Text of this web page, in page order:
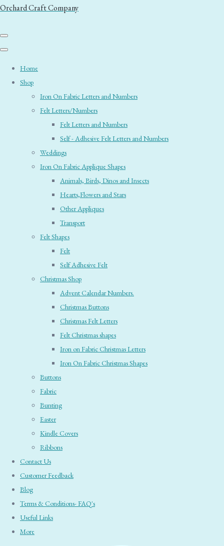
Orchard Craft Company
Home
Shop
Iron On Fabric Letters and Numbers
Felt Letters/Numbers
Felt Letters and Numbers
Self - Adhesive Felt Letters and Numbers
Weddings
Iron On Fabric Applique Shapes
Animals, Birds, Dinos and Insects
Hearts,Flowers and Stars
Other Appliques
Transport
Felt Shapes
Felt
Self Adhesive Felt
Christmas Shop
Advent Calendar Numbers.
Christmas Buttons
Christmas Felt Letters
Felt Christmas shapes
Iron on Fabric Christmas Letters
Iron On Fabric Christmas Shapes
Buttons
Fabric
Bunting
Easter
Kindle Covers
Ribbons
Contact Us
Customer Feedback
Blog
Terms & Conditions- FAQ's
Useful Links
More